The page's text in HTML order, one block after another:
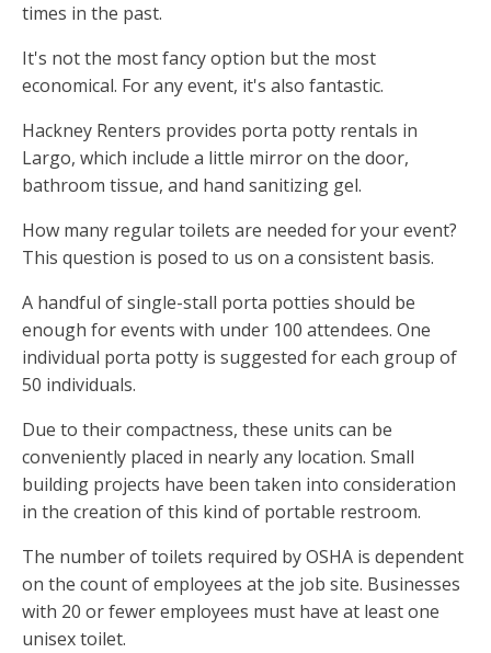
times in the past.
It's not the most fancy option but the most
economical. For any event, it's also fantastic.
Hackney Renters provides porta potty rentals in
Largo, which include a little mirror on the door,
bathroom tissue, and hand sanitizing gel.
How many regular toilets are needed for your event?
This question is posed to us on a consistent basis.
A handful of single-stall porta potties should be
enough for events with under 100 attendees. One
individual porta potty is suggested for each group of
50 individuals.
Due to their compactness, these units can be
conveniently placed in nearly any location. Small
building projects have been taken into consideration
in the creation of this kind of portable restroom.
The number of toilets required by OSHA is dependent
on the count of employees at the job site. Businesses
with 20 or fewer employees must have at least one
unisex toilet.